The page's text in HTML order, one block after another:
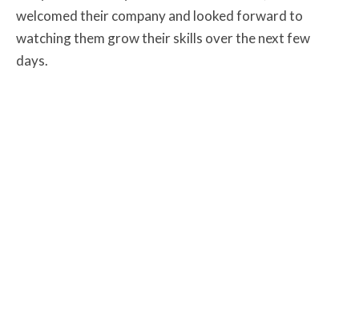
welcomed their company and looked forward to
watching them grow their skills over the next few
days.